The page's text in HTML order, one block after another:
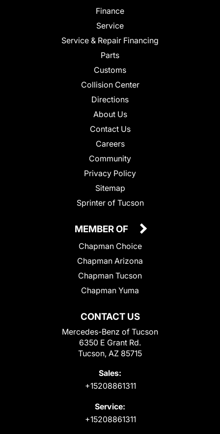
Finance
Service
Service & Repair Financing
Parts
Customs
Collision Center
Directions
About Us
Contact Us
Careers
Community
Privacy Policy
Sitemap
Sprinter of Tucson
CONTACT US
Mercedes-Benz of Tucson
6350 E Grant Rd.
Tucson, AZ 85715
Sales:
+15208861311
Service:
+15208861311
MEMBER OF
Chapman Choice
Chapman Arizona
Chapman Tucson
Chapman Yuma